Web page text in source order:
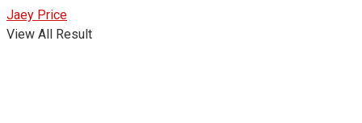
View All Result
Jaey Price